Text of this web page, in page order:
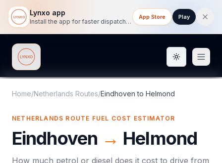
Lynxo app
Install the app for faster dispatch tracking on mobile.
App Store Play
Lynxo Toggle
Home/Netherlands Routes/Eindhoven to Helmond
NETHERLANDS ROUTE FUEL COST ESTIMATOR
Eindhoven → Helmond
How much petrol or diesel does it cost to drive from